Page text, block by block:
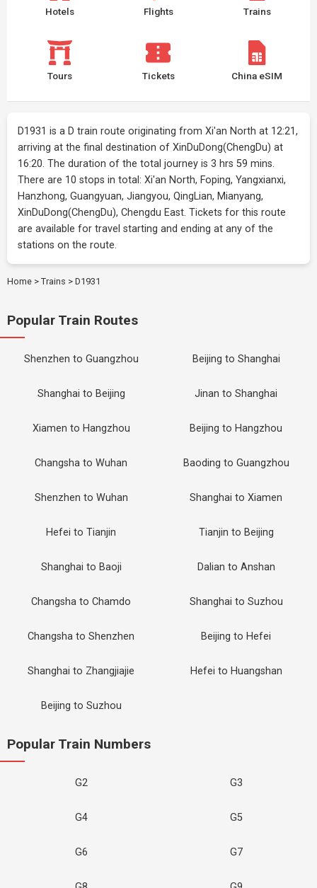
Hotels Flights Trains
Tours Tickets China eSIM
D1931 is a D train route originating from Xi'an North at 12:21,
arriving at the final destination of XinDuDong(ChengDu) at
16:20. The duration of the total journey is 3 hrs 59 mins.
There are 10 stops in total: Xi'an North, Foping, Yangxianxi,
Hanzhong, Guangyuan, Jiangyou, QingLian, Mianyang,
XinDuDong(ChengDu), Chengdu East. Tickets for this route
are available for travel starting and ending at any of the
stations on the route.
Home > Trains > D1931
Popular Train Routes
Shenzhen to Guangzhou Beijing to Shanghai
Shanghai to Beijing Jinan to Shanghai
Xiamen to Hangzhou Beijing to Hangzhou
Changsha to Wuhan Baoding to Guangzhou
Shenzhen to Wuhan Shanghai to Xiamen
Hefei to Tianjin Tianjin to Beijing
Shanghai to Baoji Dalian to Anshan
Changsha to Chamdo Shanghai to Suzhou
Changsha to Shenzhen Beijing to Hefei
Shanghai to Zhangjiajie Hefei to Huangshan
Beijing to Suzhou
Popular Train Numbers
G2 G3
G4 G5
G6 G7